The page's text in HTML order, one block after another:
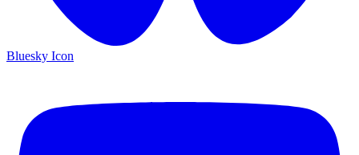
Bluesky Icon